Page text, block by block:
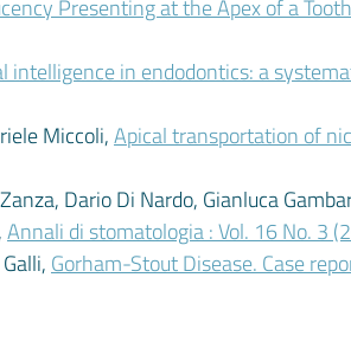
Presenting at the Apex of a
intelligence in endodontics: a
Miccoli,Apical transportation of
Dario Di Nardo, Gianluca
,Annali di stomatologia : Vol. 16 No. 3
Gorham-Stout Disease. Case